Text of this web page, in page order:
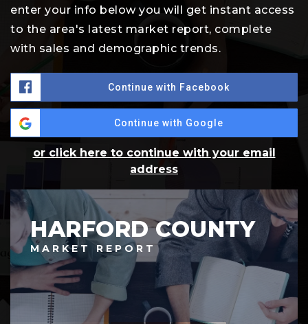
enter your info below you will get instant access
to the area's latest market report, complete
with sales and demographic trends.
Continue with Facebook
Continue with Google
or click here to continue with your email
address
HARFORD COUNTY
MARKET REPORT